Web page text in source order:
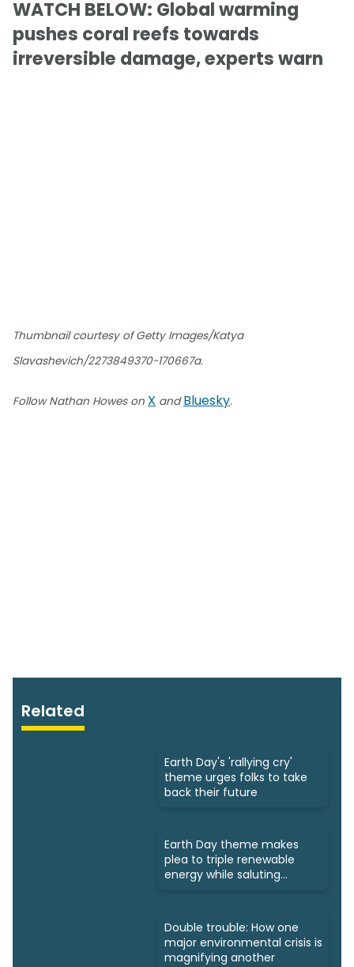
WATCH BELOW: Global warming
pushes coral reefs towards
irreversible damage, experts warn
Thumbnail courtesy of Getty Images/Katya
Slavashevich/2273849370-170667a.
Follow Nathan Howes on X andBluesky.
Related
Earth Day's 'rallying cry'
theme urges folks to take
back their future
Earth Day theme makes
plea to triple renewable
energy while saluting
Double trouble: How one
major environmental crisis is
magnifying another